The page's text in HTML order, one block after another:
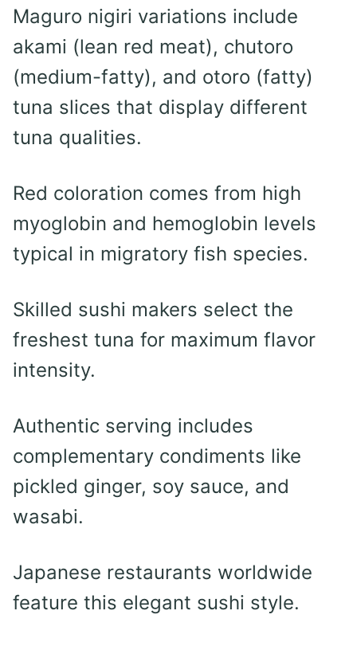
Maguro nigiri variations include
akami (lean red meat), chutoro
(medium-fatty), and otoro (fatty)
tuna slices that display different
tuna qualities.
Red coloration comes from high
myoglobin and hemoglobin levels
typical in migratory fish species.
Skilled sushi makers select the
freshest tuna for maximum flavor
intensity.
Authentic serving includes
complementary condiments like
pickled ginger, soy sauce, and
wasabi.
Japanese restaurants worldwide
feature this elegant sushi style.